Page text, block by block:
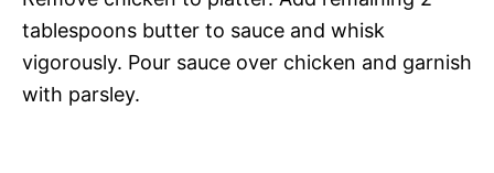
tablespoons butter to sauce and whisk
vigorously. Pour sauce over chicken and garnish
with parsley.